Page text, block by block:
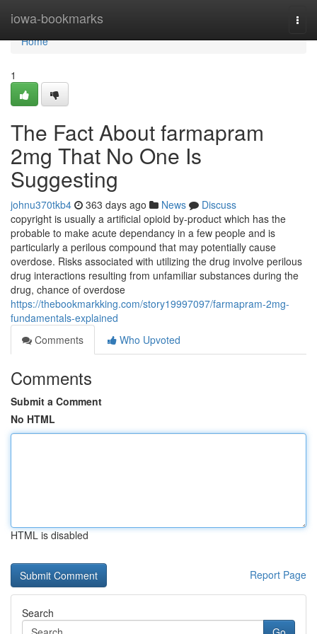
iowa-bookmarks
Home
Home
1
The Fact About farmapram
2mg That No One Is
Suggesting
johnu370tkb4 363 days ago News
Discuss
copyright is usually a artificial opioid by-product which has the
probable to make acute dependancy in a few people and is
particularly a perilous compound that may potentially cause
overdose. Risks associated with utilizing the drug involve perilous
drug interactions resulting from unfamiliar substances during the
drug, chance of overdose
https://thebookmarkking.com/story19997097/farmapram-2mg-
fundamentals-explained
Comments
Who Upvoted
Comments
Submit a Comment
No HTML
HTML is disabled
Report Page
Search